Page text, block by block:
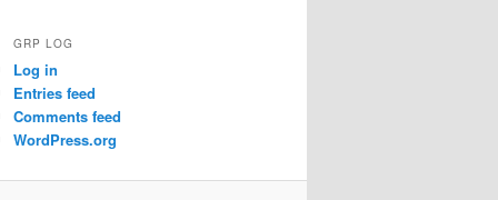
GRP LOG
Log in
Entries feed
Comments feed
WordPress.org